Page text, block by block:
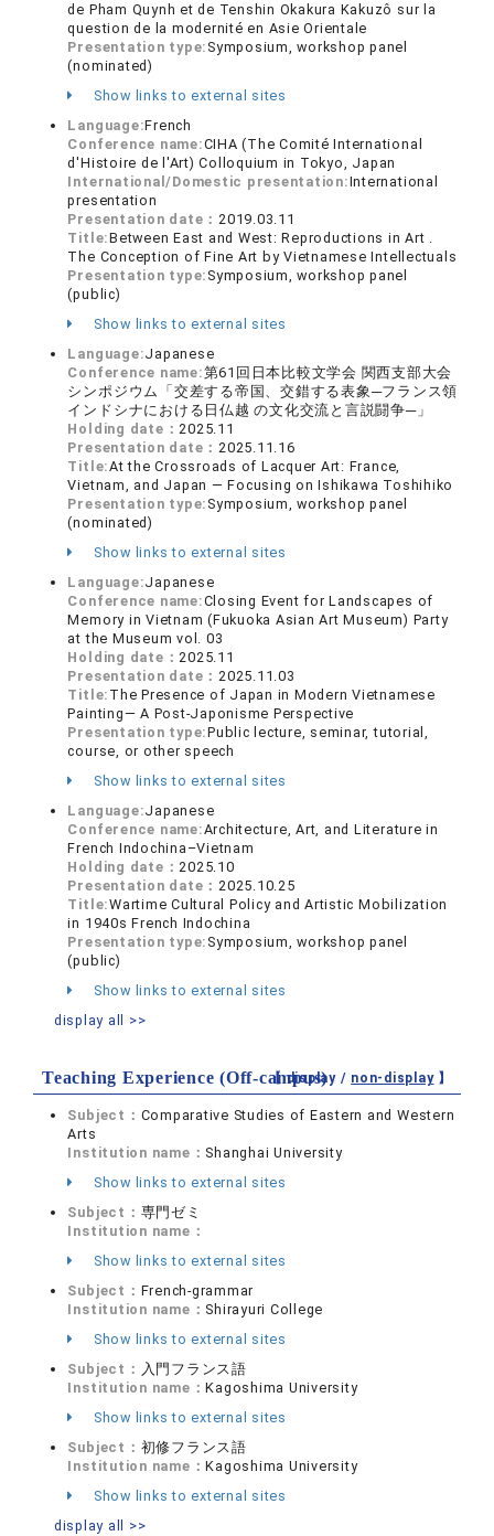
de Pham Quynh et de Tenshin Okakura Kakuzô sur la
question de la modernité en Asie Orientale
Presentation type: Symposium, workshop panel
(nominated)
Show links to external sites
Language:French
Conference name:CIHA (The Comité International
d'Histoire de l'Art) Colloquium in Tokyo, Japan
International/Domestic presentation:International
presentation
Presentation date：2019.03.11
Title:Between East and West: Reproductions in Art .
The Conception of Fine Art by Vietnamese Intellectuals
Presentation type: Symposium, workshop panel
(public)
Show links to external sites
Language:Japanese
Conference name:第61回日本比較文学会 関西支部大会
シンポジウム「交差する帝国、交錯する表象─フランス領
インドシナにおける日仏越 の文化交流と言説闘争─」
Holding date：2025.11
Presentation date：2025.11.16
Title:At the Crossroads of Lacquer Art: France,
Vietnam, and Japan — Focusing on Ishikawa Toshihiko
Presentation type: Symposium, workshop panel
(nominated)
Show links to external sites
Language:Japanese
Conference name:Closing Event for Landscapes of
Memory in Vietnam (Fukuoka Asian Art Museum) Party
at the Museum vol. 03
Holding date：2025.11
Presentation date：2025.11.03
Title: The Presence of Japan in Modern Vietnamese
Painting— A Post-Japonisme Perspective
Presentation type:Public lecture, seminar, tutorial,
course, or other speech
Show links to external sites
Language:Japanese
Conference name:Architecture, Art, and Literature in
French Indochina–Vietnam
Holding date：2025.10
Presentation date：2025.10.25
Title:Wartime Cultural Policy and Artistic Mobilization
in 1940s French Indochina
Presentation type: Symposium, workshop panel
(public)
Show links to external sites
display all >>
Teaching Experience (Off-campus)
【 display / non-display】
Subject： Comparative Studies of Eastern and Western
Arts
Institution name： Shanghai University
Show links to external sites
Subject： 専門ゼミ
Institution name：
Show links to external sites
Subject： French-grammar
Institution name： Shirayuri College
Show links to external sites
Subject： 入門フランス語
Institution name：Kagoshima University
Show links to external sites
Subject： 初修フランス語
Institution name：Kagoshima University
Show links to external sites
display all >>